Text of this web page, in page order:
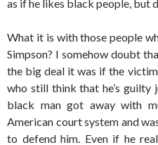
as if he likes black people, but
What it is with those people
Simpson? I somehow doubt
the big deal it was if the
who still think that he’s guilty
black man got away with
American court system and
to defend him. Even if he